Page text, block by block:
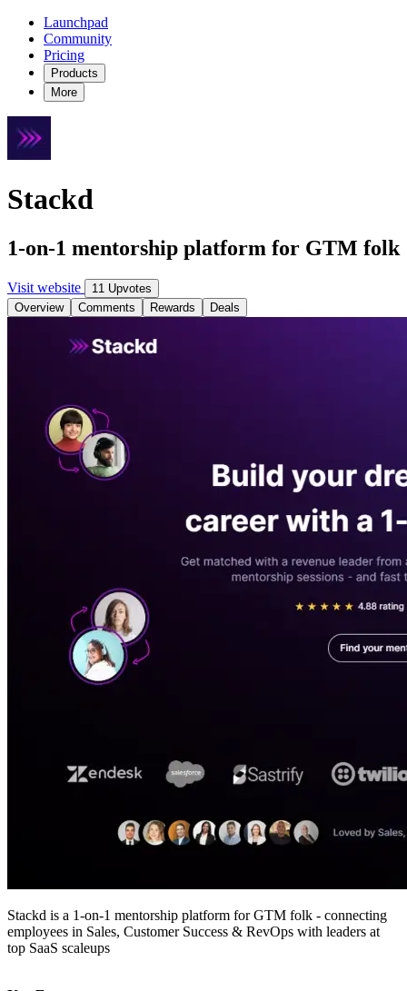
Launchpad
Community
Pricing
Products
More
Stackd
1-on-1 mentorship platform for GTM folk
Visit website
11 Upvotes
Overview
Comments Rewards Deals
Stackd is a 1-on-1 mentorship platform for GTM folk - connecting
employees in Sales, Customer Success & RevOps with leaders at
top SaaS scaleups